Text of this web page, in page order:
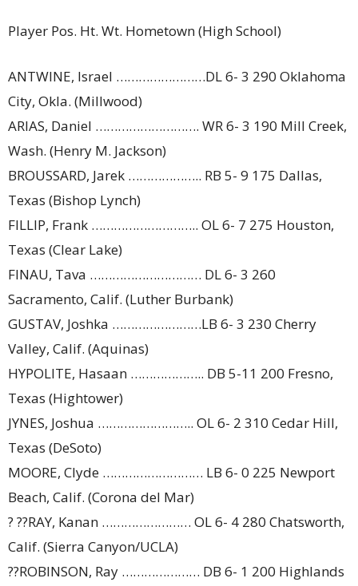
Player Pos. Ht. Wt. Hometown (High School)
ANTWINE, Israel ……………………DL 6- 3 290 Oklahoma
City, Okla. (Millwood)
ARIAS, Daniel ………………………. WR 6- 3 190 Mill Creek,
Wash. (Henry M. Jackson)
BROUSSARD, Jarek ……………….. RB 5- 9 175 Dallas,
Texas (Bishop Lynch)
FILLIP, Frank ……………………….. OL 6- 7 275 Houston,
Texas (Clear Lake)
FINAU, Tava ………………………… DL 6- 3 260
Sacramento, Calif. (Luther Burbank)
GUSTAV, Joshka ……………………LB 6- 3 230 Cherry
Valley, Calif. (Aquinas)
HYPOLITE, Hasaan ……………….. DB 5-11 200 Fresno,
Texas (Hightower)
JYNES, Joshua …………………….. OL 6- 2 310 Cedar Hill,
Texas (DeSoto)
MOORE, Clyde ……………………… LB 6- 0 225 Newport
Beach, Calif. (Corona del Mar)
? ??RAY, Kanan …………………… OL 6- 4 280 Chatsworth,
Calif. (Sierra Canyon/UCLA)
??ROBINSON, Ray ………………… DB 6- 1 200 Highlands